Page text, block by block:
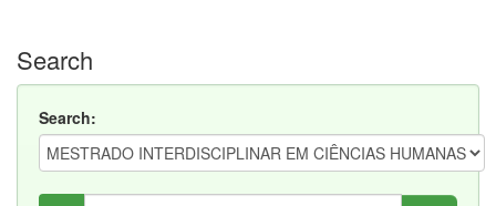
Search
Search: